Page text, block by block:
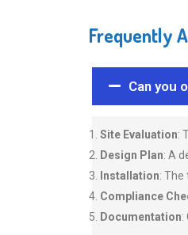
Frequently
Can you
Site Evaluation:
Design Plan: A
Installation: The
Compliance
Documentation: